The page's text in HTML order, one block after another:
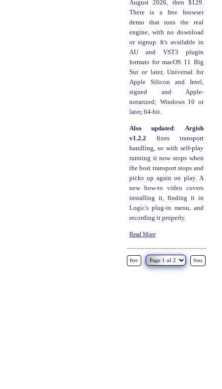
August 2026, then $129.
There is a free browser
demo that runs the real
engine, with no download
or signup. It's available in
AU and VST3 plugin
formats for macOS 11 Big
Sur or later, Universal for
Apple Silicon and Intel,
signed and Apple-
notarized; Windows 10 or
later, 64-bit.
Also updated: Argish
v1.2.2 fixes transport
handling, so with self-play
running it now stops when
the host transport stops and
picks up again on play. A
new how-to video covers
installing it, finding it in
Logic's plug-in menu, and
recording it properly.
Read More
Prev Next